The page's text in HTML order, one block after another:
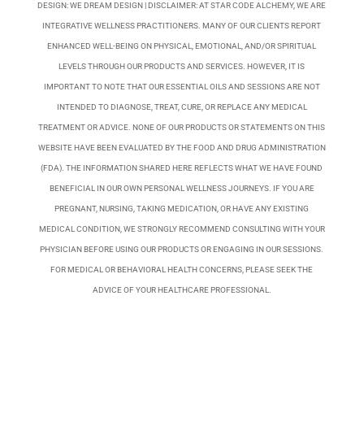
DESIGN:WE DREAM DESIGN | DISCLAIMER: AT STAR CODE ALCHEMY, WE ARE
INTEGRATIVE WELLNESS PRACTITIONERS. MANY OF OUR CLIENTS REPORT
ENHANCED WELL-BEING ON PHYSICAL, EMOTIONAL, AND/OR SPIRITUAL
LEVELS THROUGH OUR PRODUCTS AND SERVICES. HOWEVER, IT IS
IMPORTANT TO NOTE THAT OUR ESSENTIAL OILS AND SESSIONS ARE NOT
INTENDED TO DIAGNOSE, TREAT, CURE, OR REPLACE ANY MEDICAL
TREATMENT OR ADVICE. NONE OF OUR PRODUCTS OR STATEMENTS ON THIS
WEBSITE HAVE BEEN EVALUATED BY THE FOOD AND DRUG ADMINISTRATION
(FDA). THE INFORMATION SHARED HERE REFLECTS WHAT WE HAVE FOUND
BENEFICIAL IN OUR OWN PERSONAL WELLNESS JOURNEYS. IF YOU ARE
PREGNANT, NURSING, TAKING MEDICATION, OR HAVE ANY EXISTING
MEDICAL CONDITION, WE STRONGLY RECOMMEND CONSULTING WITH YOUR
PHYSICIAN BEFORE USING OUR PRODUCTS OR ENGAGING IN OUR SESSIONS.
FOR MEDICAL OR BEHAVIORAL HEALTH CONCERNS, PLEASE SEEK THE
ADVICE OF YOUR HEALTHCARE PROFESSIONAL.